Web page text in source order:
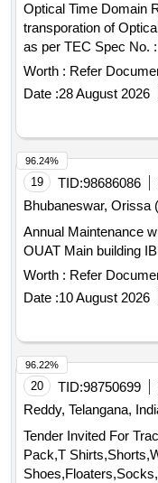
Optical Time Domain
transporation of
as per TEC Spec No.
latest. Make-
Warranty Peri od: 30
Worth : Refer
Date :28 August 2026
19 TID:98686086
Bhubaneswar, Orissa
Annual Maintenance
OUAT Main building
Worth : Refer
Date :10 August 2026
96.24%
20 TID:98750699
Reddy, Telangana,
Tender Invited For
Pack,T
96.22%